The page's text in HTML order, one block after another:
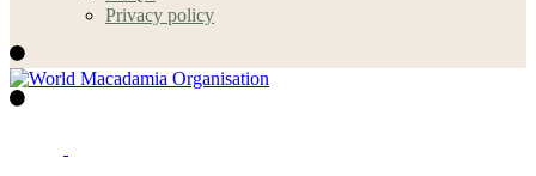
Privacy policy